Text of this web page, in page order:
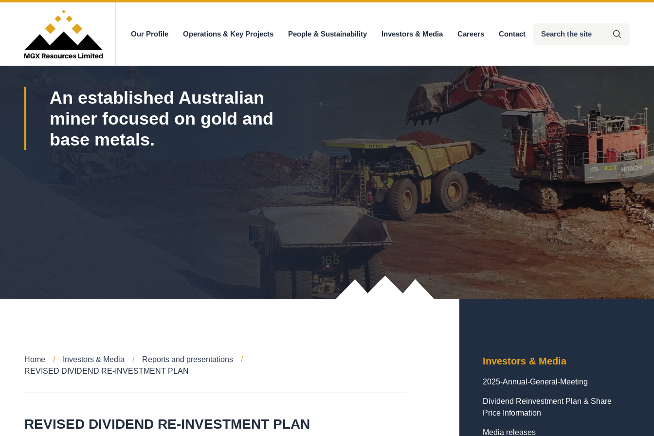
Submit
Our Profile Operations & Key Projects People & Sustainability Investors & Media Careers Contact
An established Australian
miner focused on gold and
base metals.
Home Investors & Media
Reports and presentations
REVISED DIVIDEND RE-INVESTMENT PLAN
REVISED DIVIDEND RE-INVESTMENT PLAN
Investors & Media
2025-Annual-General-Meeting
Dividend Reinvestment Plan & Share
Price Information
Media releases